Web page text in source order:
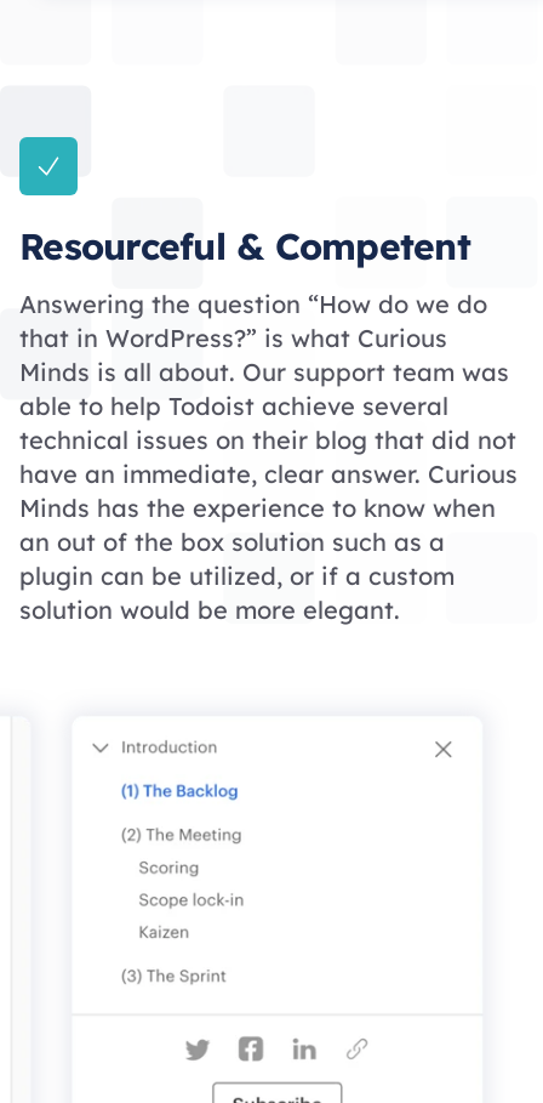
Resourceful & Competent
Answering the question “How do we do
that in WordPress?” is what Curious
Minds is all about. Our support team was
able to help Todoist achieve several
technical issues on their blog that did not
have an immediate, clear answer. Curious
Minds has the experience to know when
an out of the box solution such as a
plugin can be utilized, or if a custom
solution would be more elegant.